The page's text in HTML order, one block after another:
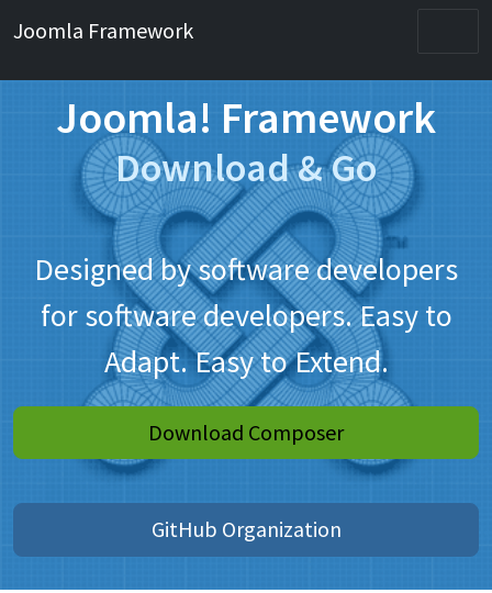
Joomla Framework
Joomla! Framework
Download & Go
Designed by software developers
for software developers. Easy to
Adapt. Easy to Extend.
Download Composer
GitHub Organization